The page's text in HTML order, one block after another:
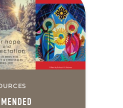
a…